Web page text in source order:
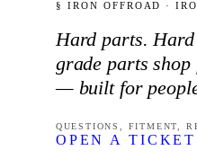
§ IRON OFFROAD ·
Hard parts.
grade parts
— built for
QUESTIONS, FITMENT,
OPEN A TICKET